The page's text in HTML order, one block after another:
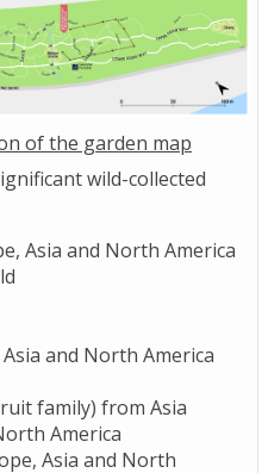
of the garden map
wild-collected
Asia and North America
and North America
family) from Asia
America
Asia and North